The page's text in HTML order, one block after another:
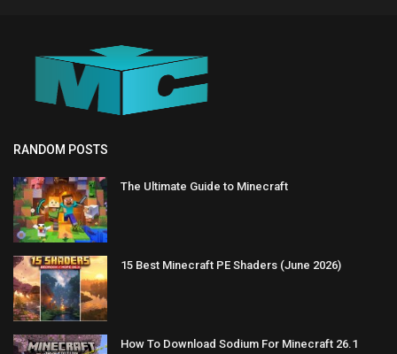
RANDOM POSTS
The Ultimate Guide to Minecraft
15 Best Minecraft PE Shaders (June 2026)
How To Download Sodium For Minecraft 26.1